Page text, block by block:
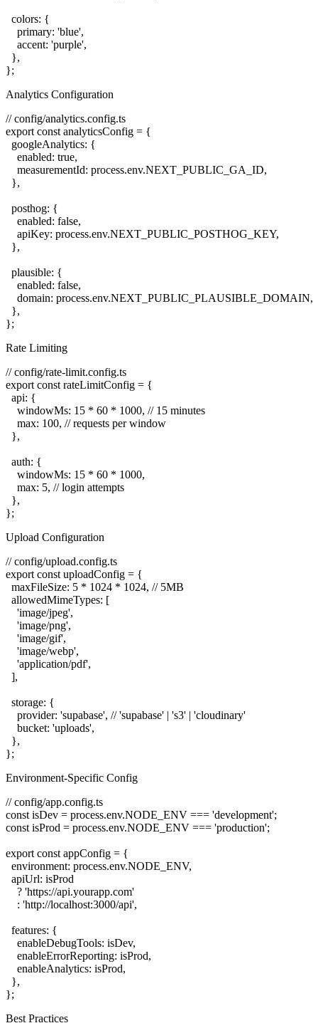
  colors: {
    primary: 'blue',
    accent: 'purple',
  },
Analytics Configuration
// config/analytics.config.ts
export const analyticsConfig = {
  googleAnalytics: {
    enabled: true,
    measurementId: process.env.NEXT_PUBLIC_GA_ID,
  },
  posthog: {
    enabled: false,
    apiKey: process.env.NEXT_PUBLIC_POSTHOG_KEY,
  },
  plausible: {
    enabled: false,
    domain: process.env.NEXT_PUBLIC_PLAUSIBLE_DOMAIN,
  },
Rate Limiting
// config/rate-limit.config.ts
export const rateLimitConfig = {
  api: {
    windowMs: 15 * 60 * 1000, // 15 minutes
    max: 100, // requests per window
  },
  auth: {
    windowMs: 15 * 60 * 1000,
    max: 5, // login attempts
  },
Upload Configuration
// config/upload.config.ts
export const uploadConfig = {
  maxFileSize: 5 * 1024 * 1024, // 5MB
  allowedMimeTypes: [
    'image/jpeg',
    'image/png',
    'image/gif',
    'image/webp',
    'application/pdf',
  ],
  storage: {
    provider: 'supabase', // 'supabase' | 's3' | 'cloudinary'
    bucket: 'uploads',
  },
Environment-Specific Config
// config/app.config.ts
const isDev = process.env.NODE_ENV === 'development';
const isProd = process.env.NODE_ENV === 'production';
export const appConfig = {
  environment: process.env.NODE_ENV,
  apiUrl: isProd
    ? 'https://api.yourapp.com'
    : 'http://localhost:3000/api',
  features: {
    enableDebugTools: isDev,
    enableErrorReporting: isProd,
    enableAnalytics: isProd,
  },
Best Practices